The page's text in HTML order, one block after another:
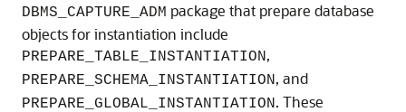
DBMS_CAPTURE_ADM package that prepare database
objects for instantiation include
PREPARE_TABLE_INSTANTIATION,
PREPARE_SCHEMA_INSTANTIATION, and
PREPARE_GLOBAL_INSTANTIATION. These